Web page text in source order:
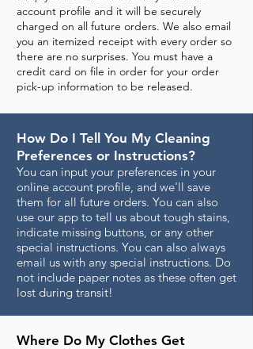
account profile and it will be securely
charged on all future orders. We also email
you an itemized receipt with every order so
there are no surprises. You must have a
credit card on file in order for your order
pick-up information to be released.
How Do I Tell You My Cleaning
Preferences or Instructions?
You can input your preferences in your
online account profile, and we'll save
them for all future orders. You can also
use our app to tell us about tough stains,
indicate missing buttons, or any other
special instructions. You can also always
email us with any special instructions. Do
not include paper notes as these often get
lost during transit!
Where Do My Clothes Get